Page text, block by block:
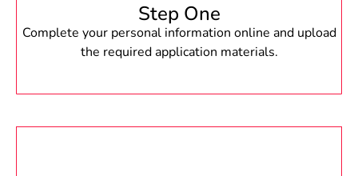
Step One
Complete your personal information online and upload
the required application materials.